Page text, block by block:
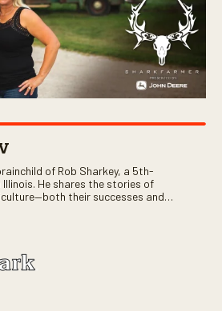
of Rob Sharkey, a 5th-
He shares the stories of
their successes and